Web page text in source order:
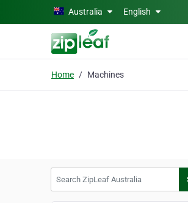
Skip to main contentAustralia English
Home Machines